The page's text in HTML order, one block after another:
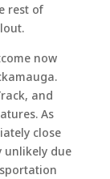
rest of
now
and
As
close
unlikely due